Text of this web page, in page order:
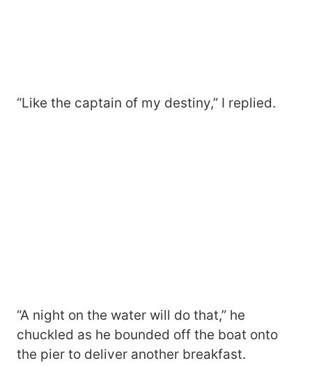
“Like the captain of my destiny,” I replied.
“A night on the water will do that,” he
chuckled as he bounded off the boat onto
the pier to deliver another breakfast.